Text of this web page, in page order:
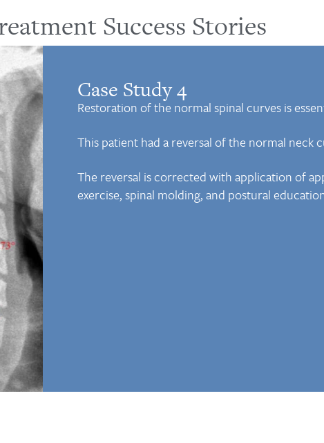
Success Stories
Case Study 4
Restoration of the normal spinal curves is
This patient had a reversal of the normal neck
The reversal is corrected with application of
exercise, spinal molding, and postural